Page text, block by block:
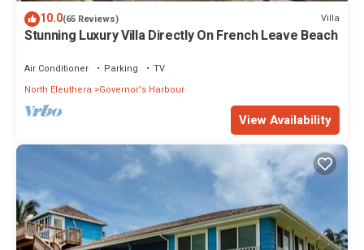
10.0(65 Reviews) Villa
Stunning Luxury Villa Directly On French Leave Beach
Air Conditioner Parking
TV
North Eleuthera
Governor's Harbour
View Availability